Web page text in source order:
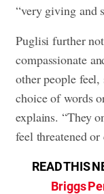
“very giving and
Puglisi further
compassionate
other people
choice of words
explains. “They
feel threatened
READ THIS
Briggs